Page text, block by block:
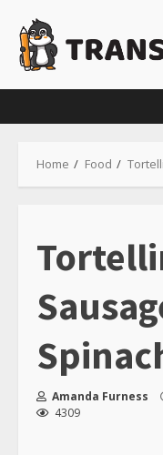
content
Home Food
Amanda Furness
4309